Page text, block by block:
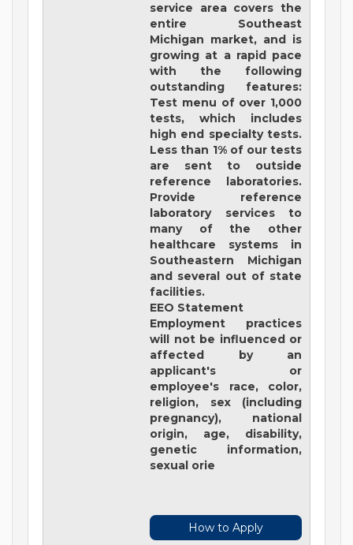
service area covers the
entire Southeast
Michigan market, and is
growing at a rapid pace
with the following
outstanding features:
Test menu of over 1,000
tests, which includes
high end specialty tests.
Less than 1% of our tests
are sent to outside
reference laboratories.
Provide reference
laboratory services to
many of the other
healthcare systems in
Southeastern Michigan
and several out of state
facilities.
EEO Statement
Employment practices
will not be influenced or
affected by an
applicant's or
employee's race, color,
religion, sex (including
pregnancy), national
origin, age, disability,
genetic information,
sexual orie
How to Apply